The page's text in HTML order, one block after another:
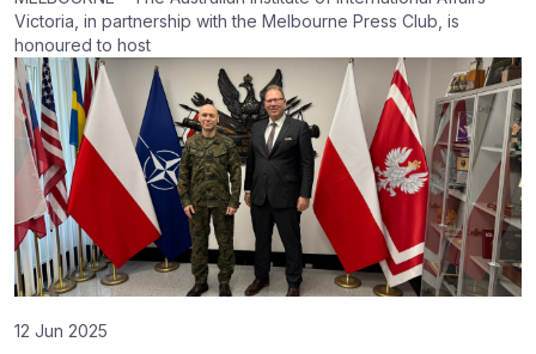
Victoria, in partnership with the Melbourne Press Club, is
honoured to host
12 Jun 2025